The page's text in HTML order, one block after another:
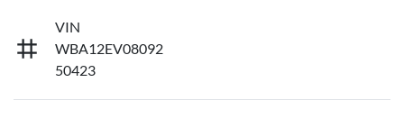
VIN
WBA12EV08092
50423